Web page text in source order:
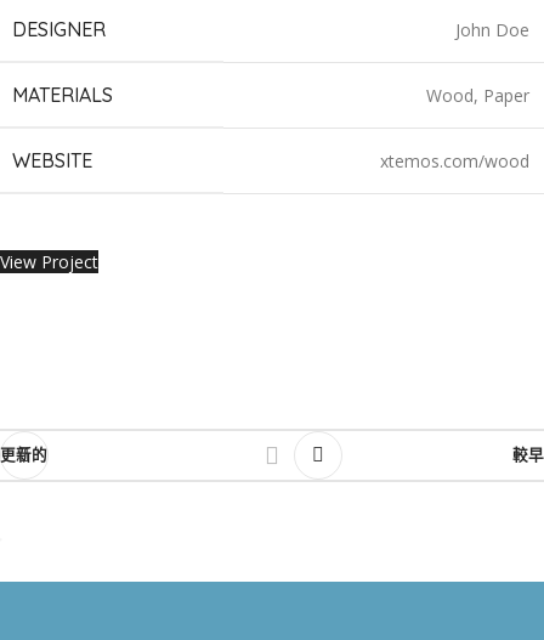
DESIGNER John Doe
MATERIALS Wood, Paper
WEBSITE xtemos.com/wood
View Project
更新的 較早